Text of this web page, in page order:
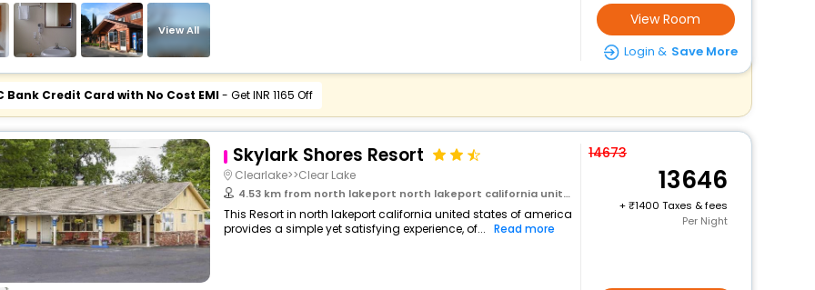
View All
View Room
Login & Save More
Bank Credit Card with No Cost EMI- Get INR 1165 Off
Skylark Shores Resort
Clearlake>>Clear Lake
4.53 km from north lakeport north lakeport california united states of america
This Resort in north lakeport california united states of america
provides a simple yet satisfying experience, of... Read more
14673
13646
+
1400 Taxes & fees
Per Night